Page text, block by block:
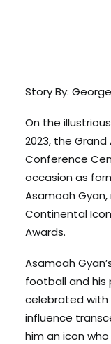
Story By:
On the
2023, the
Conference
occasion as
Asamoah
Continental
Awards.
Asamoah
football and his
celebrated with
influence
him an icon